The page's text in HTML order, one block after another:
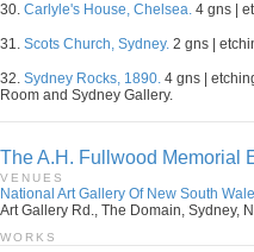
30. Carlyle's House, Chelsea. 4 gns |
31. Scots Church, Sydney. 2 gns |
32. Sydney Rocks, 1890. 4 gns |
Room and Sydney Gallery.
The A.H. Fullwood Memorial
VENUES
National Art Gallery Of New South
Art Gallery Rd., The Domain, Sydney,
WORKS